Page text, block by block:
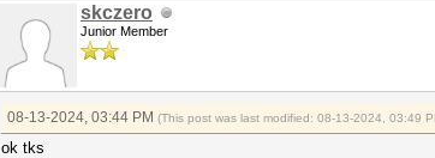
skczero
Junior Member
08-13-2024, 03:44 PM (This post was last modified: 08-13-2024, 03:49
ok tks